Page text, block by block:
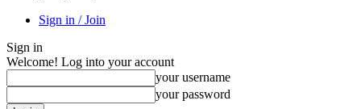
Sign in / Join
Sign in
Welcome! Log into your account
your username
your password